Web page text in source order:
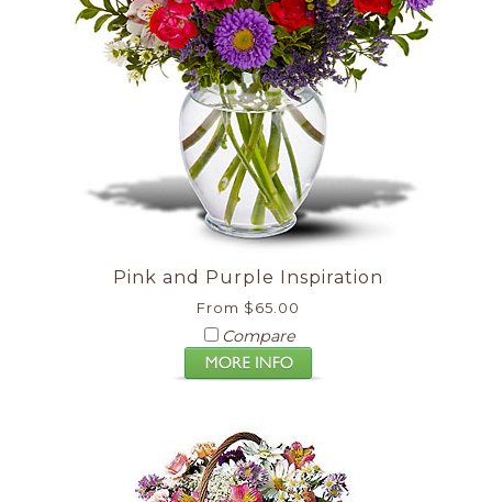
Pink and Purple Inspiration
From $65.00
Compare